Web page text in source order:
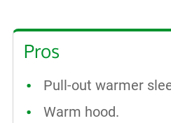
Pros
Pull-out warmer
Warm hood.